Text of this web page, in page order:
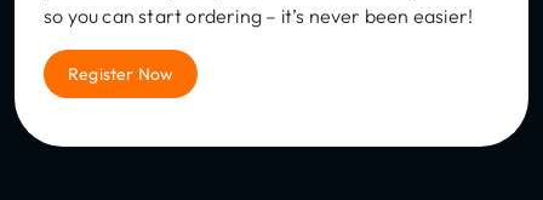
so you can start ordering – it’s never been easier!
Register Now